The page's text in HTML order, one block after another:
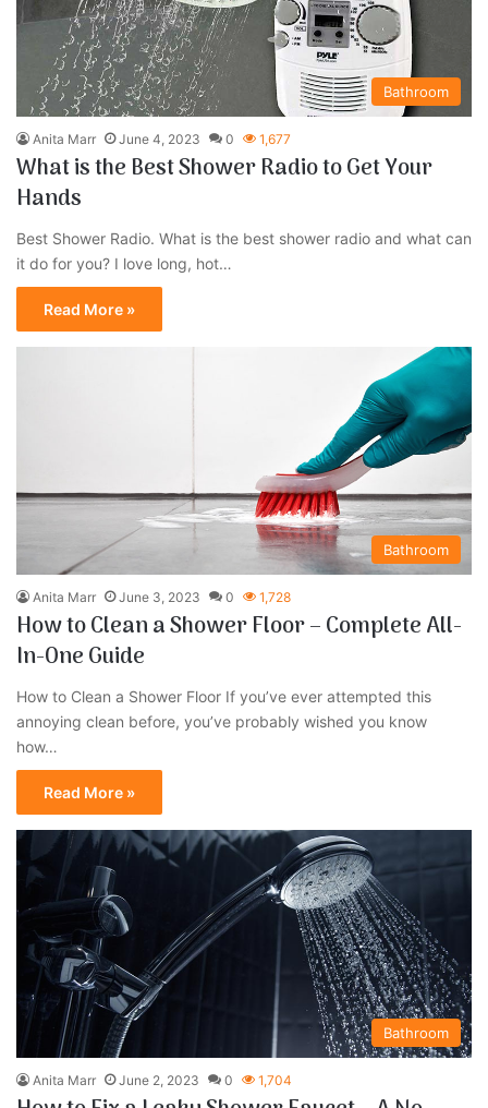
Bathroom
Anita Marr June 4, 2023 0 1,677
What is the Best Shower Radio to Get Your
Hands
Best Shower Radio. What is the best shower radio and what can
it do for you? I love long, hot…
Read More »
Bathroom
Anita Marr June 3, 2023 0 1,728
How to Clean a Shower Floor – Complete All-
In-One Guide
How to Clean a Shower Floor If you’ve ever attempted this
annoying clean before, you’ve probably wished you know
how…
Read More »
Bathroom
Anita Marr June 2, 2023 0 1,704